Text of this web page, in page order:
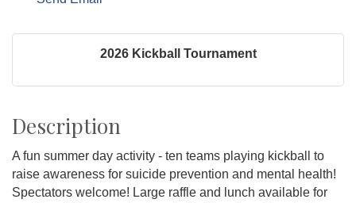
2026 Kickball Tournament
Description
A fun summer day activity - ten teams playing kickball to
raise awareness for suicide prevention and mental health!
Spectators welcome! Large raffle and lunch available for